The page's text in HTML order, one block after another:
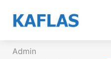
Admin